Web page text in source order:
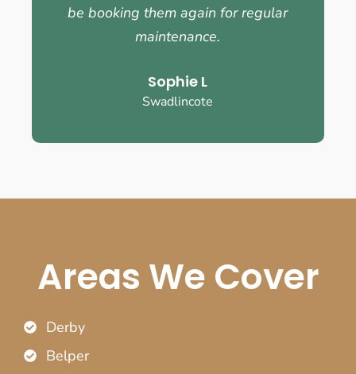
be booking them again for regular
maintenance.
Sophie L
Swadlincote
Areas We Cover
Derby
Belper